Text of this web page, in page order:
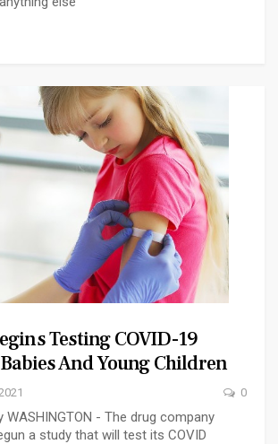
Testing COVID-19
And Young Children
0
WASHINGTON - The drug company
a study that will test its COVID